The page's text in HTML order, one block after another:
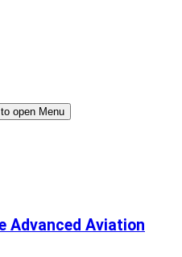
open Menu
Advanced Aviation